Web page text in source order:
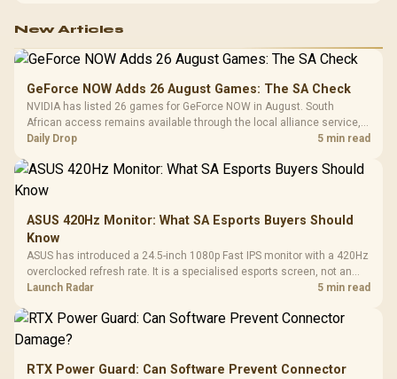
New Articles
GeForce NOW Adds 26 August Games: The SA Check
NVIDIA has listed 26 games for GeForce NOW in August. South
African access remains available through the local alliance service,
but each title still needs store ownership and service support.
Daily Drop 5 min read
ASUS 420Hz Monitor: What SA Esports Buyers Should
Know
ASUS has introduced a 24.5-inch 1080p Fast IPS monitor with a 420Hz
overclocked refresh rate. It is a specialised esports screen, not an
automatic upgrade for every gaming PC.
Launch Radar 5 min read
RTX Power Guard: Can Software Prevent Connector